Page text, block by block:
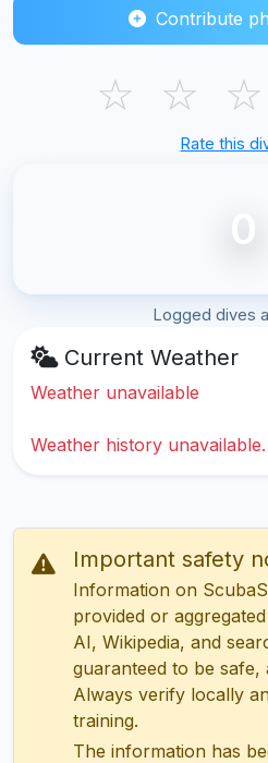
Contribute
☆ ☆ ☆
Rate this
0
Logged dives
Current Weather
Weather unavailable
Weather history unavailable.
Important safety
Information on
provided or
AI, Wikipedia, and
guaranteed to be
Always verify locally
training.
The information has